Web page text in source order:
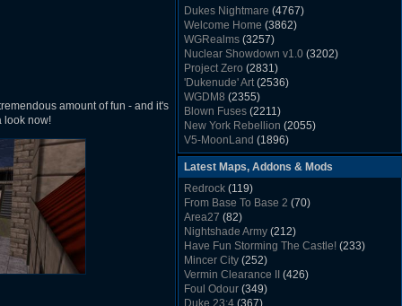
amount of fun - and it's
look now!
Dukes Nightmare (4767)
Welcome Home (3862)
WGRealms (3257)
Nuclear Showdown v1.0 (3202)
Project Zero (2831)
'Dukenude' Art(2536)
WGDM8 (2355)
Blown Fuses (2211)
New York Rebellion (2055)
V5-MoonLand (1896)
Duke Nukem 3D Sound FX List v1.2(1858)
Whitehouse(1822)
The Last Train to Marsville
Military Madness (1677)
WGSpace 3 (Ice Moon)
(1549)
Rush Back v2.01(1501)
Dukem Memorial Hospital(1432)
Duke Plus Community Build Project -
DPCBP (1426)
Duke3d_w32 Binaries v19.1
xDuke Installer v19.7.1
Latest Maps, Addons & Mods
Redrock (119)
From Base To Base 2 (70)
Area27 (82)
Nightshade Army (212)
Have Fun Storming The Castle! (233)
Mincer City (252)
Vermin Clearance II
(426)
Foul Odour (349)
Duke 23:4 (367)